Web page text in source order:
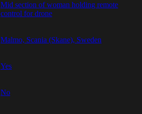
Mid section of woman holding remote
control for drone
Malmo, Scania (Skane), Sweden
Yes
No